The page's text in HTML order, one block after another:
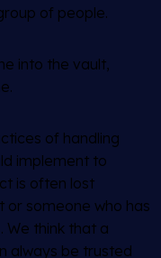
of people.
into the vault,
of handling
implement to
is often lost
someone who has
We think that a
always be trusted